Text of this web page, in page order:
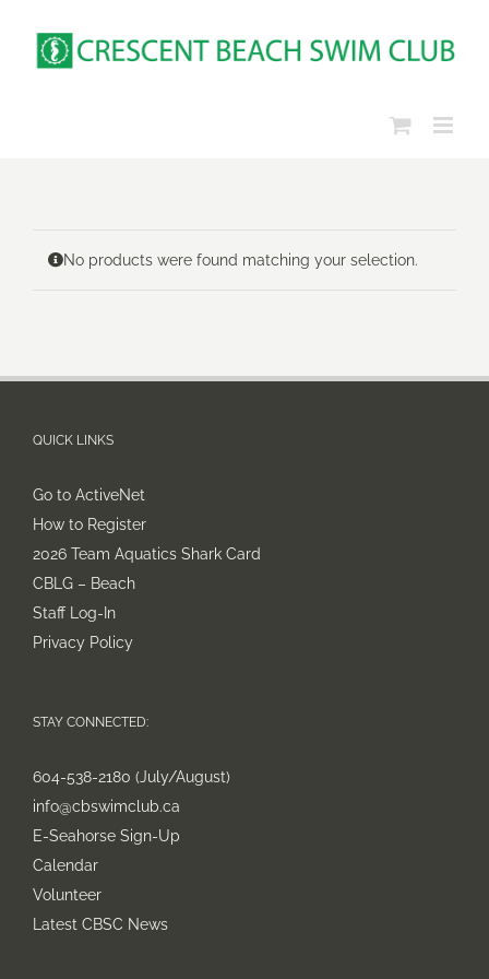
content
No products were found matching your selection.
QUICK LINKS
Go to ActiveNet
How to Register
2026 Team Aquatics Shark Card
CBLG – Beach
Staff Log-In
Privacy Policy
STAY CONNECTED:
604-538-2180 (July/August)
info@cbswimclub.ca
E-Seahorse Sign-Up
Calendar
Volunteer
Latest CBSC News